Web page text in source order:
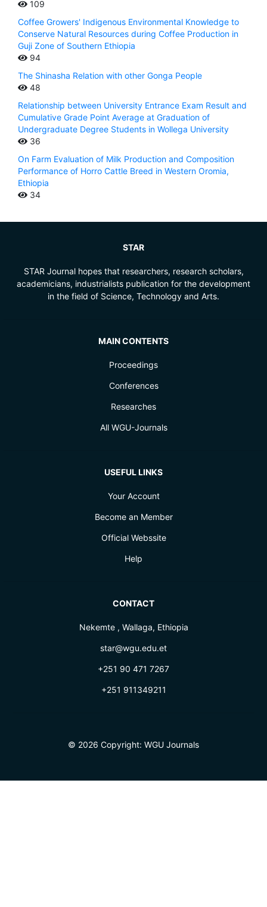
109
Coffee Growers' Indigenous Environmental Knowledge to
Conserve Natural Resources during Coffee Production in
Guji Zone of Southern Ethiopia
94
The Shinasha Relation with other Gonga People
48
Relationship between University Entrance Exam Result and
Cumulative Grade Point Average at Graduation of
Undergraduate Degree Students in Wollega University
36
On Farm Evaluation of Milk Production and Composition
Performance of Horro Cattle Breed in Western Oromia,
Ethiopia
34
STAR
STAR Journal hopes that researchers, research scholars,
academicians, industrialists publication for the development
in the field of Science, Technology and Arts.
MAIN CONTENTS
Proceedings
Conferences
Researches
All WGU-Journals
USEFUL LINKS
Your Account
Become an Member
Official Webssite
Help
CONTACT
Nekemte , Wallaga, Ethiopia
star@wgu.edu.et
+251 90 471 7267
+251 911349211
© 2026 Copyright: WGU Journals